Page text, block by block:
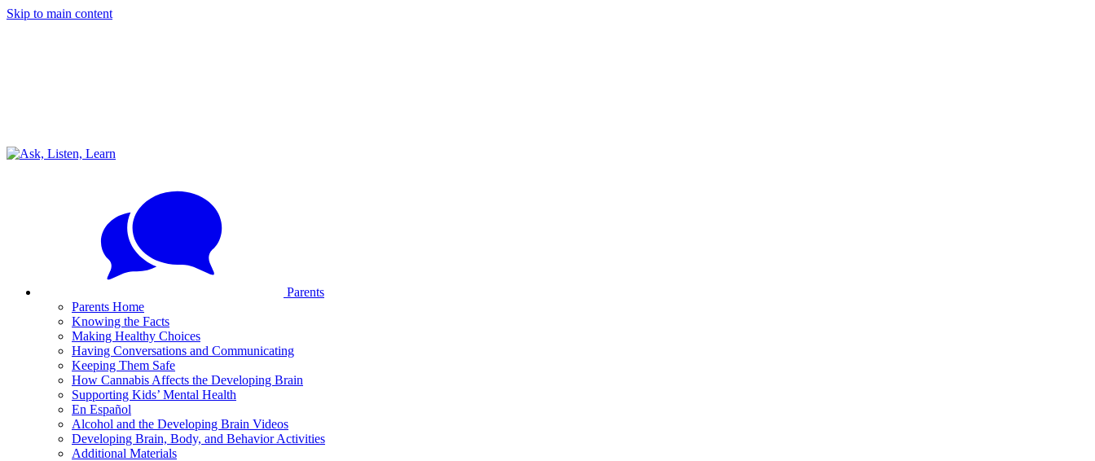
Skip to main content
Parents
Parents Home
Knowing the Facts
Making Healthy Choices
Having Conversations and Communicating
Keeping Them Safe
How Cannabis Affects the Developing Brain
Supporting Kids’ Mental Health
En Español
Alcohol and the Developing Brain Videos
Developing Brain, Body, and Behavior Activities
Additional Materials